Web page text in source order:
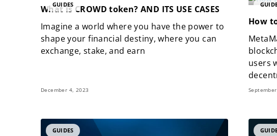
GUIDES
What is CROWD token? AND ITS USE CASES
Imagine a world where you have the power to
shape your financial destiny, where you can
exchange, stake, and earn
December 4, 2023
How
users
GUIDES